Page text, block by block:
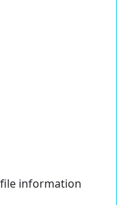
information